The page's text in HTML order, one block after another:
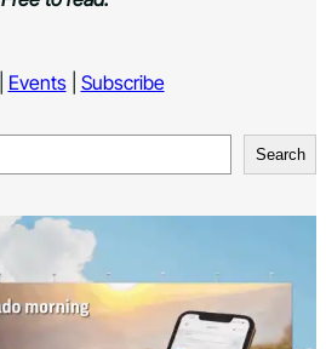
Events| Subscribe
Search